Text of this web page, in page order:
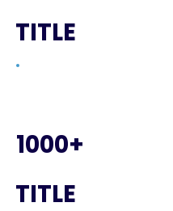
TITLE
TITLE
1000+